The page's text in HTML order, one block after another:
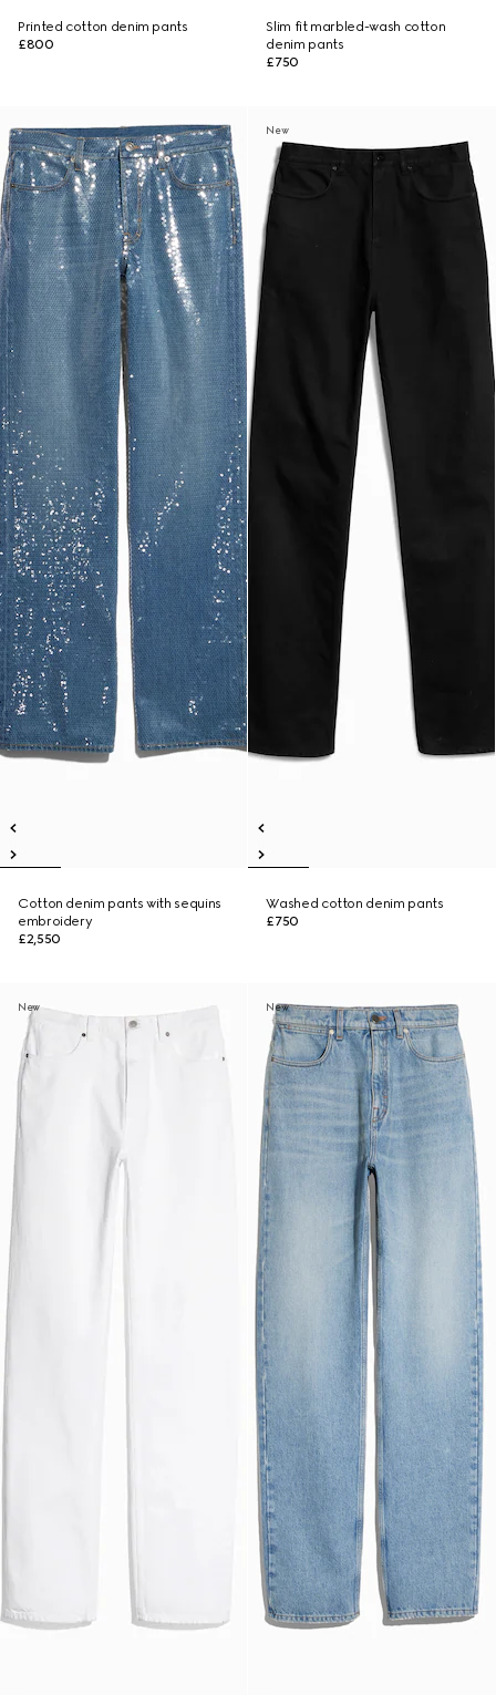
Printed cotton denim pants
£800
Slim fit marbled-wash cotton
denim pants
£750
Cotton denim pants with sequins
embroidery
£2,550
New
Washed cotton denim pants
£750
New New